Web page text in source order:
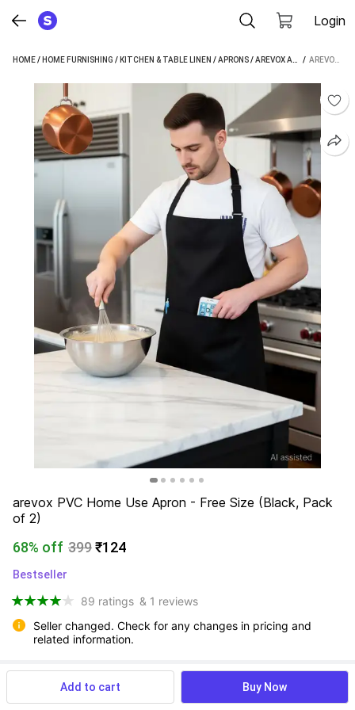
Login
HOME/ HOME FURNISHING / KITCHEN & TABLE LINEN /APRONS/AREVOX APRONS /
arevox PVC Home Use Apron - Free Size (Black, Pack
of 2)
68% off 399₹124
Bestseller
89 ratings & 1 reviews
Seller changed. Check for any changes in pricing and
related information.
Available offers
Add to cart Buy Now